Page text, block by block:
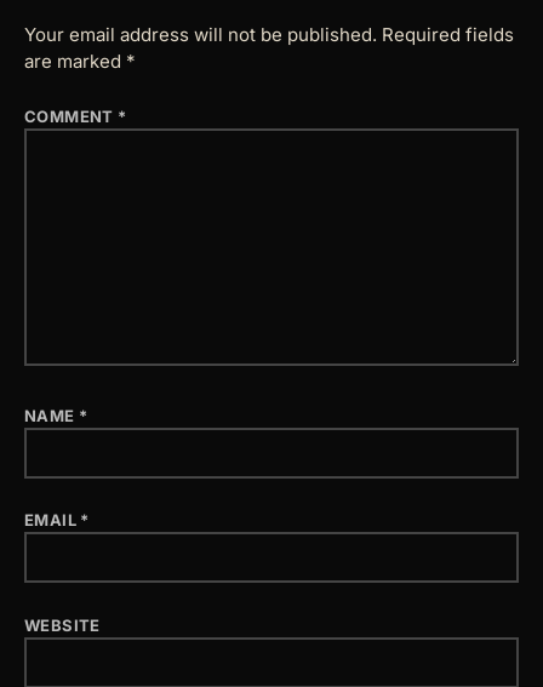
Your email address will not be published. Required fields
are marked *
COMMENT *
NAME *
EMAIL *
WEBSITE